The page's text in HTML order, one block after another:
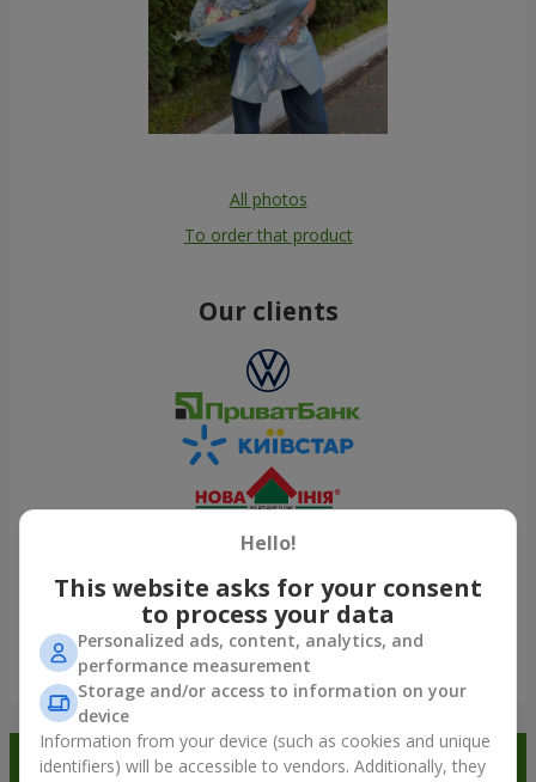
All photos
To order that product
Our clients
Show all
Order in the Flowers.ua app and
Hello!
This website asks for your consent
to process your data
Personalized ads, content, analytics, and
performance measurement
Storage and/or access to information on your
device
Information from your device (such as cookies and unique
identifiers) will be accessible to vendors. Additionally, they